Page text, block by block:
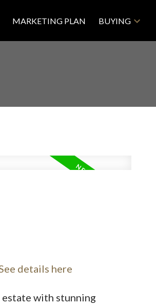
MARKETING PLAN BUYING
Price
details here
with stunning